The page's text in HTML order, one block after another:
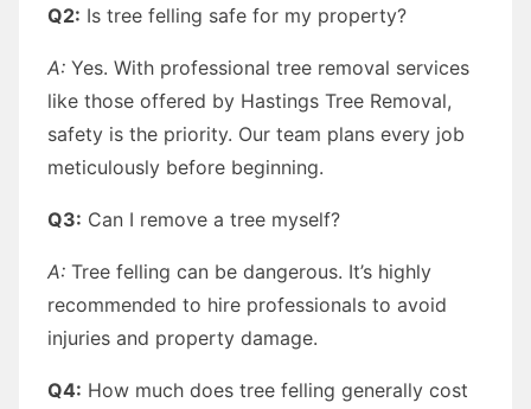
Q2: Is tree felling safe for my property?
A: Yes. With professional tree removal services
like those offered by Hastings Tree Removal,
safety is the priority. Our team plans every job
meticulously before beginning.
Q3: Can I remove a tree myself?
A: Tree felling can be dangerous. It’s highly
recommended to hire professionals to avoid
injuries and property damage.
Q4: How much does tree felling generally cost